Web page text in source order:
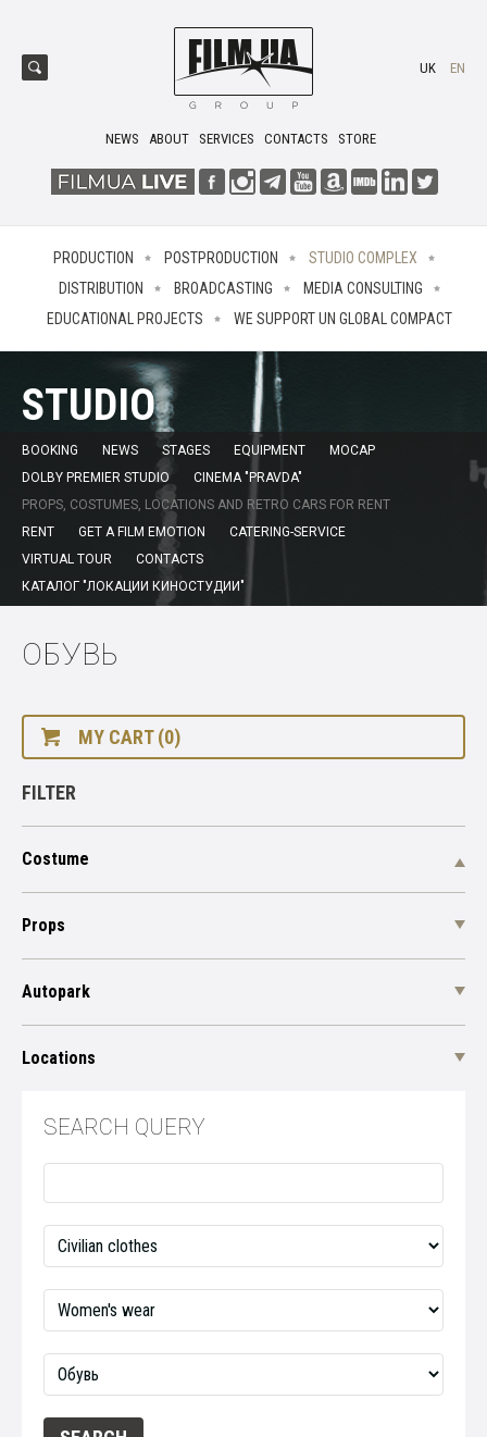
NEWS ABOUT SERVICES CONTACTS STORE
UK EN
PRODUCTION POSTPRODUCTION
STUDIO COMPLEX
DISTRIBUTION
BROADCASTING
MEDIA CONSULTING
EDUCATIONAL PROJECTS
WE SUPPORT UN GLOBAL COMPACT
STUDIO
BOOKING NEWS STAGES EQUIPMENT
MOCAP
DOLBY PREMIER STUDIO
CINEMA "PRAVDA"
PROPS, COSTUMES, LOCATIONS AND RETRO CARS FOR RENT
RENT
GET A FILM EMOTION
CATERING-SERVICE
VIRTUAL TOUR
CONTACTS
КАТАЛОГ "ЛОКАЦИИ КИНОСТУДИИ"
ОБУВЬ
MY CART (0)
FILTER
Costume
Props
Autopark
Locations
SEARCH QUERY